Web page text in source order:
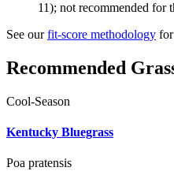
11); not recommended for
See our fit-score methodology
Recommended
Cool-Season
Kentucky Bluegrass
Poa pratensis